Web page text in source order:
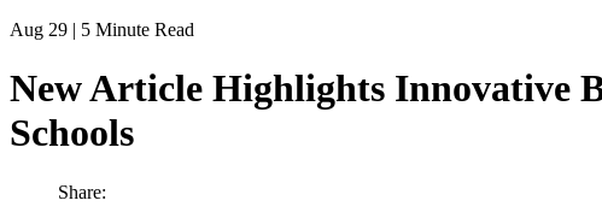
Aug 29 | 5 Minute Read
New Article Highlights Innovative
Schools
Share: